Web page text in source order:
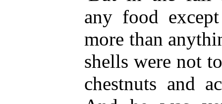
any food
more than
shells were not
chestnuts and